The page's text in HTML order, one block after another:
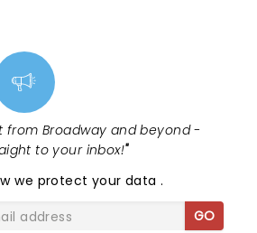
from Broadway and beyond -
to your inbox!"
we protect your data.
GO